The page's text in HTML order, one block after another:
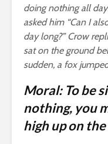
doing nothing all
asked him “Can I
day long?” Crow
sat on the ground
sudden, a fox
Moral: To be
nothing, you
high up on